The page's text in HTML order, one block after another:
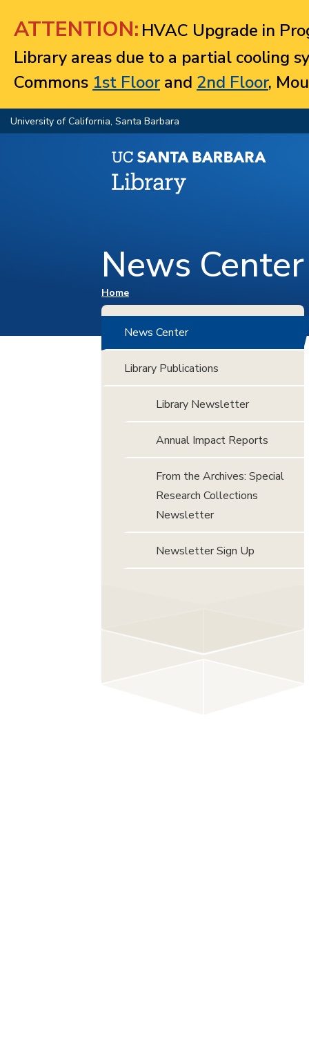
ATTENTION: HVAC Upgrade in
Library areas due to a partial cooling
Commons 1st Floorand 2nd Floor,
University of California, Santa Barbara
News Center
You are here
Home
News Center
Library Publications
Library Newsletter
Annual Impact Reports
From the Archives: Special
Research Collections
Newsletter
Newsletter Sign Up